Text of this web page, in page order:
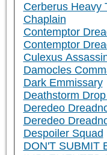
Cerberus Heavy
Chaplain
Contemptor
Contemptor
Culexus
Damocles
Dark Emmissary
Deathstorm
Deredeo
Deredeo
Despoiler Squad
DON'T SUBMIT